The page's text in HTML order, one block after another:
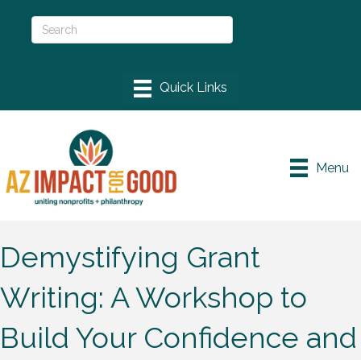
Menu
Demystifying Grant
Writing: A Workshop to
Build Your Confidence and